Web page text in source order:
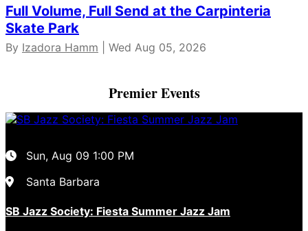
Full Volume, Full Send at the Carpinteria
Skate Park
By Izadora Hamm | Wed Aug 05, 2026
Premier Events
Sun, Aug 09 1:00 PM
Santa Barbara
SB Jazz Society: Fiesta Summer Jazz Jam